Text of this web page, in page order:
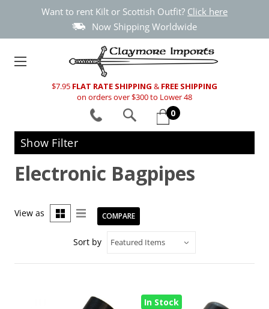
Want to rent Kilt or Scottish Outfit? Click here
Now Shipping Worldwide
$7.95 FLAT RATE SHIPPING & FREE SHIPPING
on orders over $300 to Lower 48
0
Show Filter
Electronic Bagpipes
View as COMPARE
Sort by
In Stock